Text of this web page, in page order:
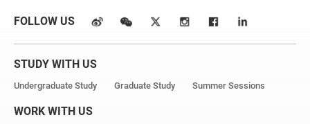
FOLLOW US
STUDY WITH US
Undergraduate Study Graduate Study Summer Sessions
WORK WITH US